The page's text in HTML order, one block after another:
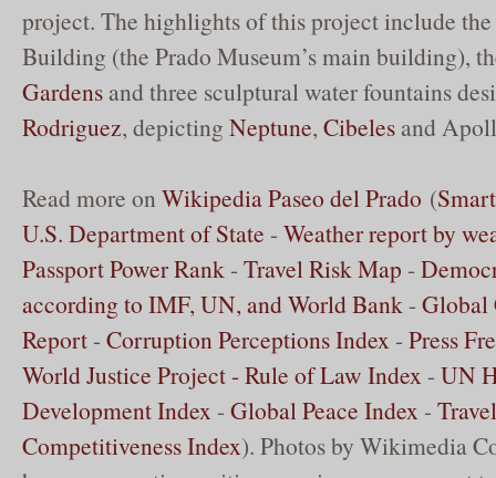
project. The highlights of this project include
Building (the Prado Museum’s main building),
Gardens and three sculptural water fountains
Rodriguez, depicting Neptune, Cibeles and
Read more on Wikipedia Paseo del Prado (
U.S. Department of State - Weather report by
Passport Power Rank - Travel Risk Map -
according to IMF, UN, and World Bank - Global
Report - Corruption Perceptions Index - Press
World Justice Project - Rule of Law Index - UN
Development Index - Global Peace Index -
Competitiveness Index). Photos by Wikimedia